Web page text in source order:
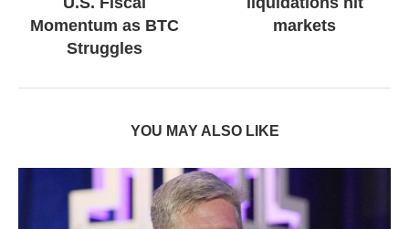
Momentum as BTC
Struggles
markets
YOU MAY ALSO LIKE